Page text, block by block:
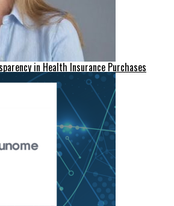
in Health Insurance Purchases